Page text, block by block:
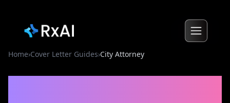
Home›Cover Letter Guides›City Attorney